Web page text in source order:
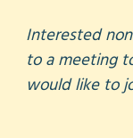
Interested
to a meeting
would like to